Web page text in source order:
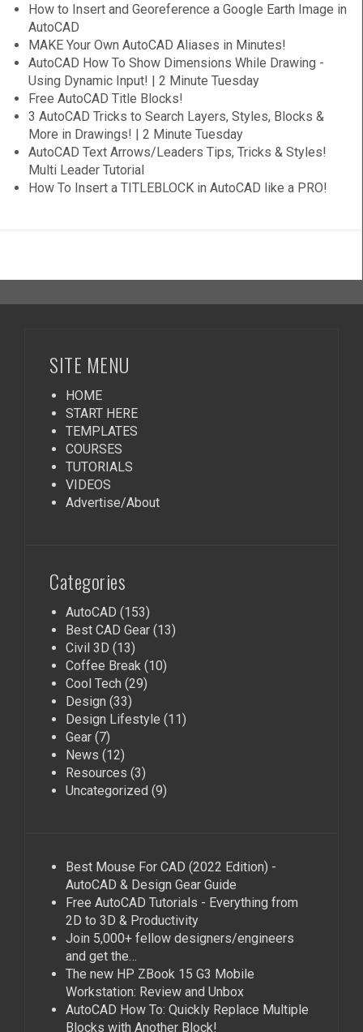
How to Insert and Georeference a Google Earth Image in
AutoCAD
MAKE Your Own AutoCAD Aliases in Minutes!
AutoCAD How To Show Dimensions While Drawing -
Using Dynamic Input! | 2 Minute Tuesday
Free AutoCAD Title Blocks!
3 AutoCAD Tricks to Search Layers, Styles, Blocks &
More in Drawings! | 2 Minute Tuesday
AutoCAD Text Arrows/Leaders Tips, Tricks & Styles!
Multi Leader Tutorial
How To Insert a TITLEBLOCK in AutoCAD like a PRO!
SITE MENU
HOME
START HERE
TEMPLATES
COURSES
TUTORIALS
VIDEOS
Advertise/About
Categories
AutoCAD (153)
Best CAD Gear (13)
Civil 3D (13)
Coffee Break (10)
Cool Tech (29)
Design (33)
Design Lifestyle (11)
Gear (7)
News (12)
Resources (3)
Uncategorized (9)
Best Mouse For CAD (2022 Edition) -
AutoCAD & Design Gear Guide
Free AutoCAD Tutorials - Everything from
2D to 3D & Productivity
Join 5,000+ fellow designers/engineers
and get the…
The new HP ZBook 15 G3 Mobile
Workstation: Review and Unbox
AutoCAD How To: Quickly Replace Multiple
Blocks with Another Block!